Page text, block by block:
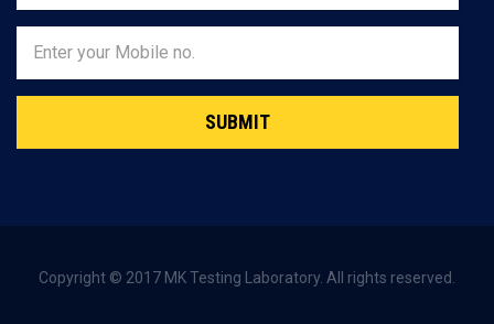
SUBMIT
Copyright © 2017 MK Testing Laboratory. All rights reserved.